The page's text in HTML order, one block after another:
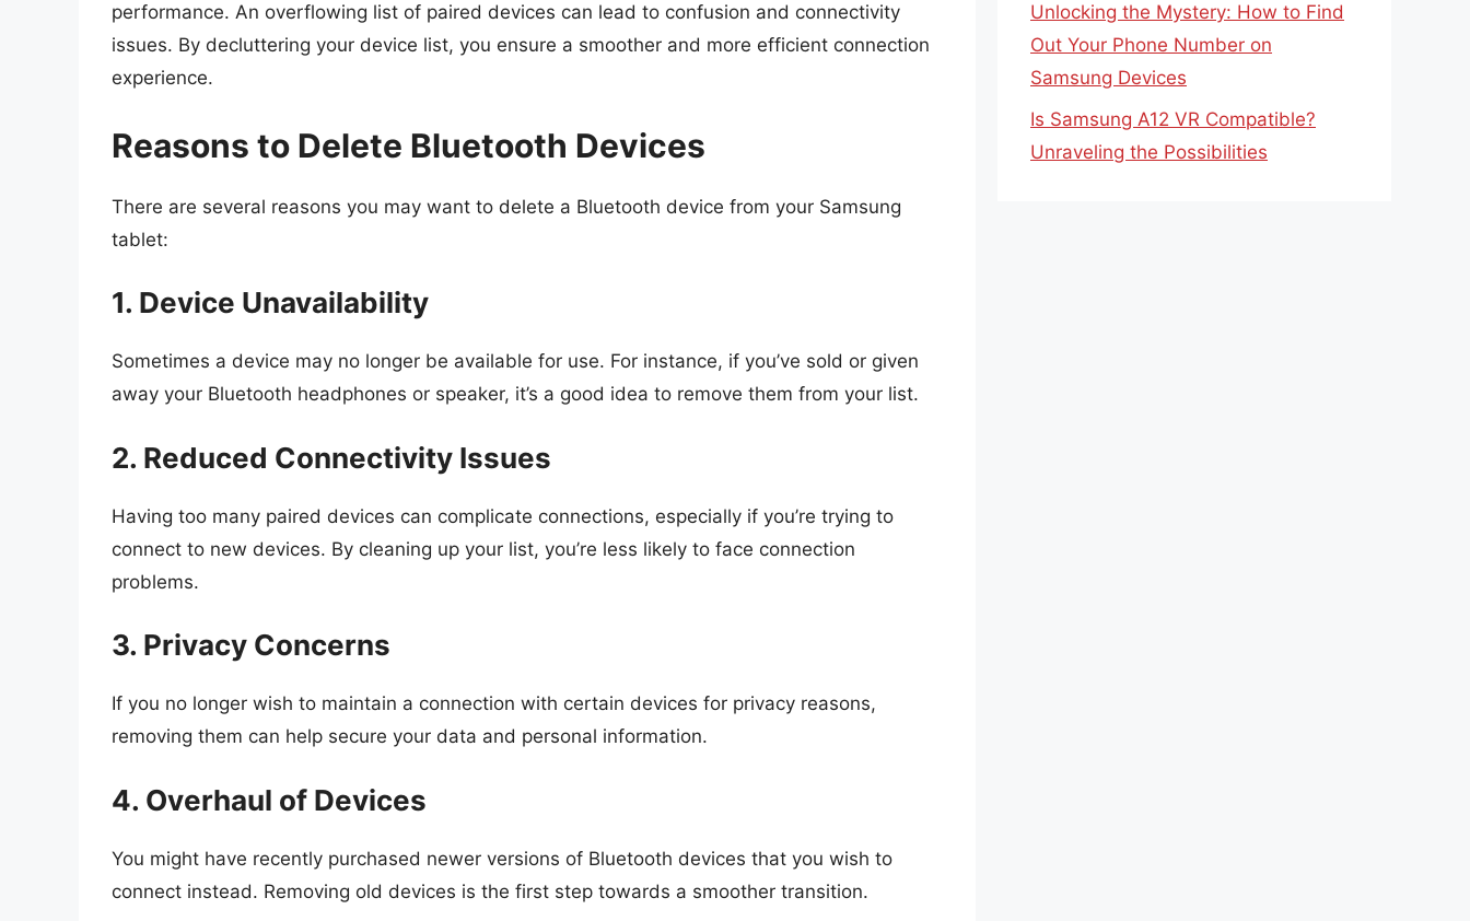
performance. An overflowing list of paired devices can lead to confusion and connectivity
issues. By decluttering your device list, you ensure a smoother and more efficient connection
experience.
Reasons to Delete Bluetooth Devices
There are several reasons you may want to delete a Bluetooth device from your Samsung
tablet:
1. Device Unavailability
Sometimes a device may no longer be available for use. For instance, if you’ve sold or given
away your Bluetooth headphones or speaker, it’s a good idea to remove them from your list.
2. Reduced Connectivity Issues
Having too many paired devices can complicate connections, especially if you’re trying to
connect to new devices. By cleaning up your list, you’re less likely to face connection
problems.
3. Privacy Concerns
If you no longer wish to maintain a connection with certain devices for privacy reasons,
removing them can help secure your data and personal information.
4. Overhaul of Devices
You might have recently purchased newer versions of Bluetooth devices that you wish to
connect instead. Removing old devices is the first step towards a smoother transition.
Unlocking the Mystery: How to Find
Out Your Phone Number on
Samsung Devices
Is Samsung A12 VR Compatible?
Unraveling the Possibilities